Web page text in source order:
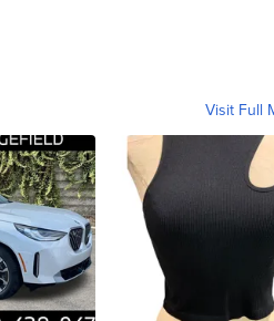
Visit Full